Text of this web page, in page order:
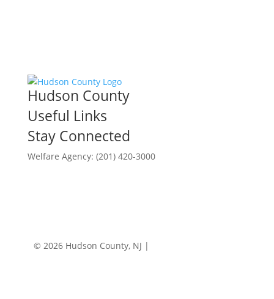
Hudson County
Useful Links
Stay Connected
Welfare Agency: (201) 420-3000
© 2026 Hudson County, NJ |